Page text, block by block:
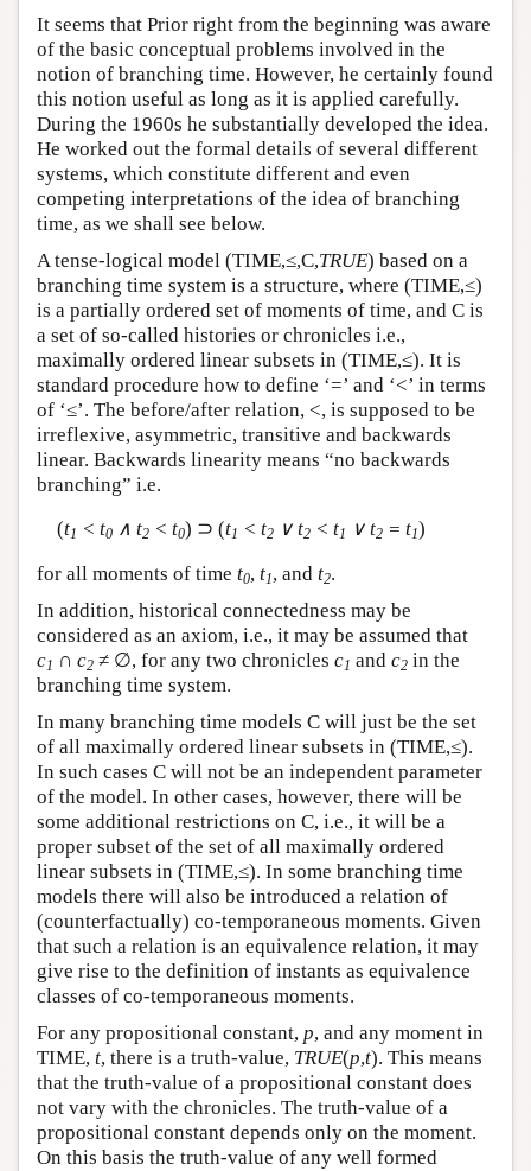
It seems that Prior right from the beginning was aware
of the basic conceptual problems involved in the
notion of branching time. However, he certainly found
this notion useful as long as it is applied carefully.
During the 1960s he substantially developed the idea.
He worked out the formal details of several different
systems, which constitute different and even
competing interpretations of the idea of branching
time, as we shall see below.
A tense-logical model (TIME,≤,C,TRUE) based on a
branching time system is a structure, where (TIME,≤)
is a partially ordered set of moments of time, and C is
a set of so-called histories or chronicles i.e.,
maximally ordered linear subsets in (TIME,≤). It is
standard procedure how to define ‘=’ and ‘<’ in terms
of ‘≤’. The before/after relation, <, is supposed to be
irreflexive, asymmetric, transitive and backwards
linear. Backwards linearity means “no backwards
branching” i.e.
(t1 < t0∧ t2< t0) ⊃ (t1 < t2∨ t2< t1 ∨ t2= t1)
for all moments of time t0, t1, and t2.
In addition, historical connectedness may be
considered as an axiom, i.e., it may be assumed that
c1 ∩ c2 ≠ ∅, for any two chronicles c1 and c2 in the
branching time system.
In many branching time models C will just be the set
of all maximally ordered linear subsets in (TIME,≤).
In such cases C will not be an independent parameter
of the model. In other cases, however, there will be
some additional restrictions on C, i.e., it will be a
proper subset of the set of all maximally ordered
linear subsets in (TIME,≤). In some branching time
models there will also be introduced a relation of
(counterfactually) co-temporaneous moments. Given
that such a relation is an equivalence relation, it may
give rise to the definition of instants as equivalence
classes of co-temporaneous moments.
For any propositional constant, p, and any moment in
TIME, t, there is a truth-value, TRUE(p,t). This means
that the truth-value of a propositional constant does
not vary with the chronicles. The truth-value of a
propositional constant depends only on the moment.
On this basis the truth-value of any well formed